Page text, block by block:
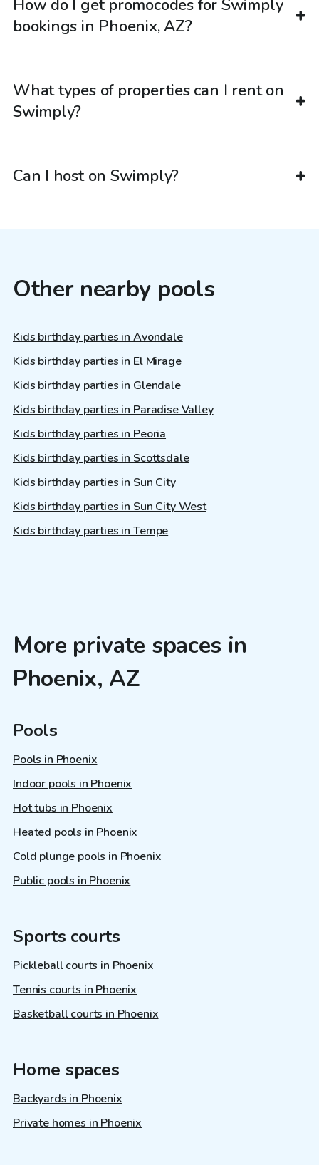
How do I get promocodes for Swimply
bookings in Phoenix, AZ?
What types of properties can I rent on
Swimply?
Can I host on Swimply?
Other nearby pools
Kids birthday parties in Avondale
Kids birthday parties in El Mirage
Kids birthday parties in Glendale
Kids birthday parties in Paradise Valley
Kids birthday parties in Peoria
Kids birthday parties in Scottsdale
Kids birthday parties in Sun City
Kids birthday parties in Sun City West
Kids birthday parties in Tempe
More private spaces in
Phoenix, AZ
Pools
Pools in Phoenix
Indoor pools in Phoenix
Hot tubs in Phoenix
Heated pools in Phoenix
Cold plunge pools in Phoenix
Public pools in Phoenix
Sports courts
Pickleball courts in Phoenix
Tennis courts in Phoenix
Basketball courts in Phoenix
Home spaces
Backyards in Phoenix
Private homes in Phoenix